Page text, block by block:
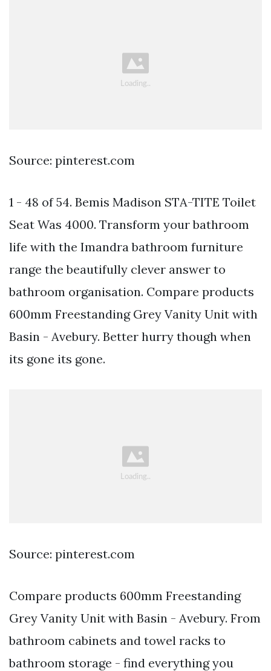
Source: pinterest.com
1 - 48 of 54. Bemis Madison STA-TITE Toilet
Seat Was 4000. Transform your bathroom
life with the Imandra bathroom furniture
range the beautifully clever answer to
bathroom organisation. Compare products
600mm Freestanding Grey Vanity Unit with
Basin - Avebury. Better hurry though when
its gone its gone.
Source: pinterest.com
Compare products 600mm Freestanding
Grey Vanity Unit with Basin - Avebury. From
bathroom cabinets and towel racks to
bathroom storage - find everything you